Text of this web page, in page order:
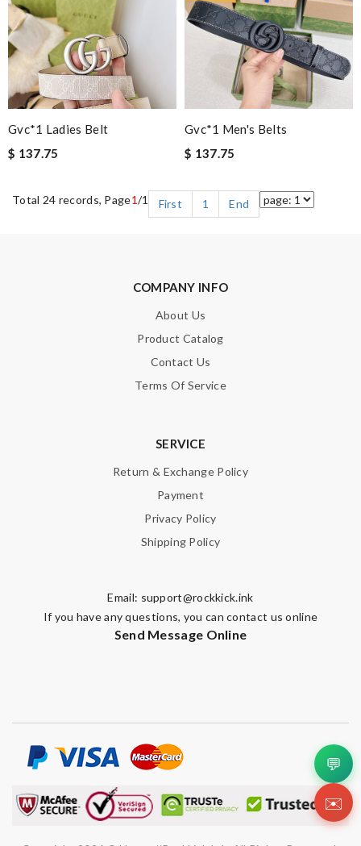
Gvc*1 Ladies Belt
$ 137.75
Gvc*1 Men's Belts
$ 137.75
Total 24 records, Page1/1 First 1 End
COMPANY INFO
About Us
Product Catalog
Contact Us
Terms Of Service
SERVICE
Return & Exchange Policy
Payment
Privacy Policy
Shipping Policy
Email: support@rockkick.ink
If you have any questions, you can contact us online
Send Message Online
💬
✉️